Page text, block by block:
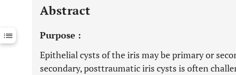
Downloads 11,803
Last 12 Months
11,803
Abstract
Purpose :
Epithelial cysts of the iris may be primary or
secondary, posttraumatic iris cysts is often